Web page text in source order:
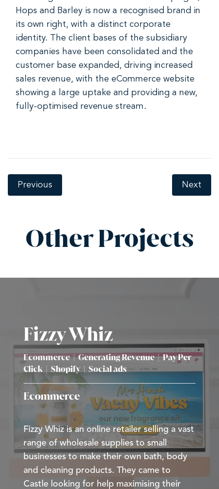
Hops and Barley is now a recognised brand in
its own right, with a distinct corporate
identity. The client bases of the subsidiary
companies have been consolidated and the
customer base expanded, driving increased
sales revenue, with the eCommerce website
showing a large uptake and providing a new,
fully-optimised revenue stream.
Previous Next
Other Projects
Fizzy Whiz
Ecommerce|Generating Revenue|Pay Per
Click
Shopify Social ads
Ecommerce
Fizzy Whiz is an online retailer selling a vast
range of wholesale supplies to small
businesses to make their own bath, body
and cleaning products. They came to
Castle looking for help maximising their